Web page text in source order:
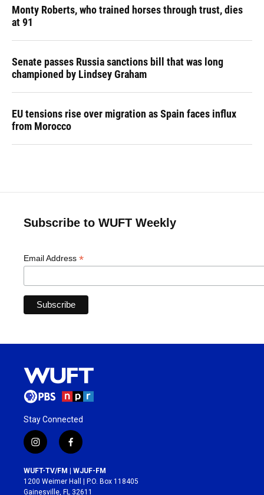
Monty Roberts, who trained horses through trust, dies
at 91
Senate passes Russia sanctions bill that was long
championed by Lindsey Graham
EU tensions rise over migration as Spain faces influx
from Morocco
Subscribe to WUFT Weekly
Email Address *
Stay Connected
i
n
s
t
a
f
a
c
e
b
WUFT-TV/FM | WJUF-FM
1200 Weimer Hall | P.O. Box 118405
Gainesville, FL 32611